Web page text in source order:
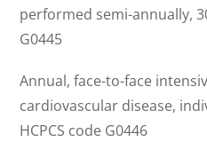
performed semi-annually,
G0445
Annual, face-to-face
cardiovascular disease,
HCPCS code G0446